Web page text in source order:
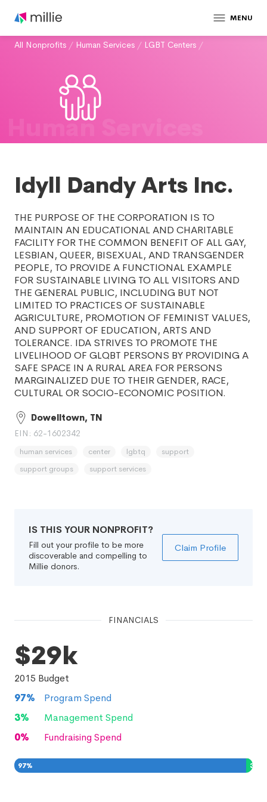
MENU
All Nonprofits / Human Services / LGBT Centers /
Human Services
Idyll Dandy Arts Inc.
THE PURPOSE OF THE CORPORATION IS TO
MAINTAIN AN EDUCATIONAL AND CHARITABLE
FACILITY FOR THE COMMON BENEFIT OF ALL GAY,
LESBIAN, QUEER, BISEXUAL, AND TRANSGENDER
PEOPLE, TO PROVIDE A FUNCTIONAL EXAMPLE
FOR SUSTAINABLE LIVING TO ALL VISITORS AND
THE GENERAL PUBLIC, INCLUDING BUT NOT
LIMITED TO PRACTICES OF SUSTAINABLE
AGRICULTURE, PROMOTION OF FEMINIST VALUES,
AND SUPPORT OF EDUCATION, ARTS AND
TOLERANCE. IDA STRIVES TO PROMOTE THE
LIVELIHOOD OF GLQBT PERSONS BY PROVIDING A
SAFE SPACE IN A RURAL AREA FOR PERSONS
MARGINALIZED DUE TO THEIR GENDER, RACE,
CULTURAL OR SOCIO-ECONOMIC POSITION.
Dowelltown, TN
EIN: 62-1602342
human services center lgbtq
support
support groups
support services
IS THIS YOUR NONPROFIT?
Fill out your profile to be more
discoverable and compelling to
Millie donors.
Claim Profile
FINANCIALS
$29k
2015 Budget
97%
Program Spend
3%
Management Spend
0% Fundraising Spend
97% 3